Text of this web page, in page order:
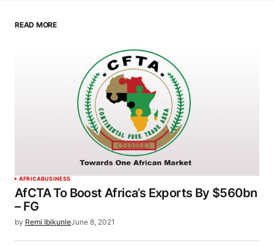
READ MORE
AFRICABUSINESS
AfCTA To Boost Africa’s Exports By $560bn
– FG
by Remi IbikunleJune 8, 2021